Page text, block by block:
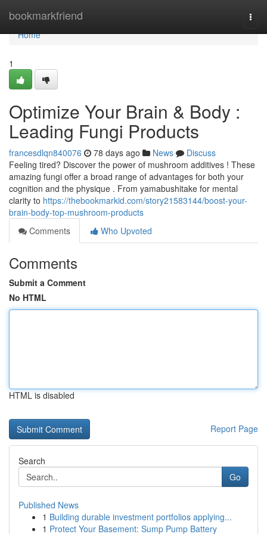
bookmarkfriend
Home
Home
1
Optimize Your Brain & Body :
Leading Fungi Products
francesdlqn840076 78 days ago News
Discuss
Feeling tired? Discover the power of mushroom additives ! These
amazing fungi offer a broad range of advantages for both your
cognition and the physique . From yamabushitake for mental
clarity to https://thebookmarkid.com/story21583144/boost-your-
brain-body-top-mushroom-products
Comments
Who Upvoted
Comments
Submit a Comment
No HTML
HTML is disabled
Report Page
Search
Go
Published News
1 Building durable investment portfolios applying...
1 Protect Your Basement: Sump Pump Battery